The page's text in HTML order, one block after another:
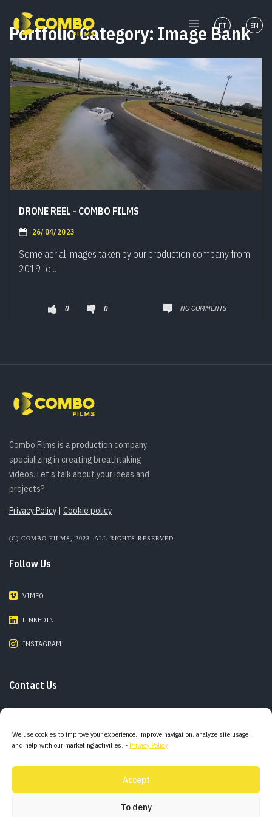
We use cookies to improve your experience, improve navigation, analyze site usage
and help with our marketing activities. - Privacy Policy
Accept
To deny
PT EN
Portfolio Category: Image Bank
DRONE REEL - COMBO FILMS
26/04/2023
Some aerial images taken by our production company from
2019 to...
0 0 NO COMMENTS
Combo Films is a production company
specializing in creating breathtaking
videos. Let's talk about your ideas and
projects?
Privacy Policy | Cookie policy
(C) COMBO FILMS, 2023. ALL RIGHTS RESERVED.
Follow Us
VIMEO
LINKEDIN
INSTAGRAM
Contact Us
+55 11 98142 0800
E-mail:
info@combofilms.com
São Paulo – Brazil